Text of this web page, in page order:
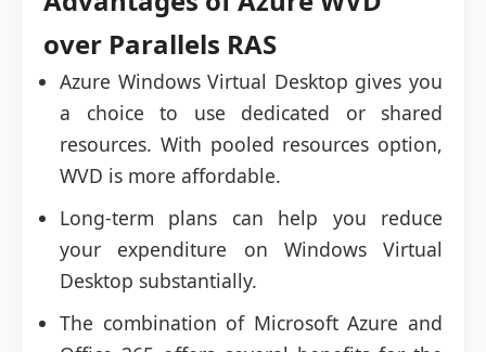
over Parallels RAS
Azure Windows Virtual Desktop gives you
a choice to use dedicated or shared
resources. With pooled resources option,
WVD is more affordable.
Long-term plans can help you reduce
your expenditure on Windows Virtual
Desktop substantially.
The combination of Microsoft Azure and